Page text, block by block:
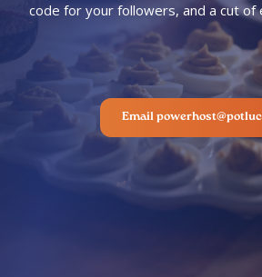
code for your followers, and a cut of
Email